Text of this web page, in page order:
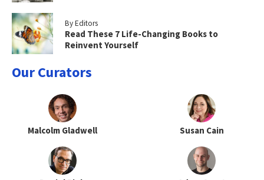
By Editors
Read These 7 Life-Changing Books to
Reinvent Yourself
Our Curators
Malcolm Gladwell Susan Cain